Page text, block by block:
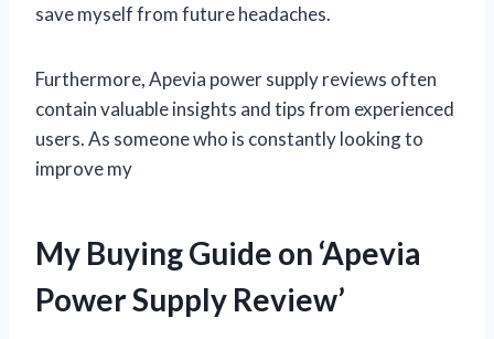
save myself from future headaches.
Furthermore, Apevia power supply reviews often
contain valuable insights and tips from experienced
users. As someone who is constantly looking to
improve my
My Buying Guide on ‘Apevia
Power Supply Review’